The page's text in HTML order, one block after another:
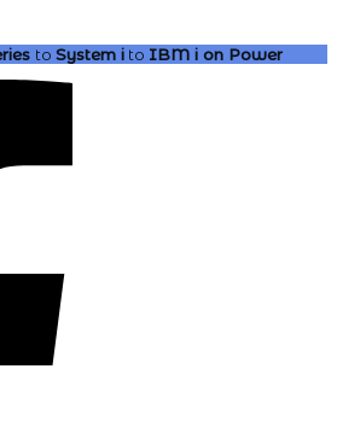
to System ito IBM ion Power